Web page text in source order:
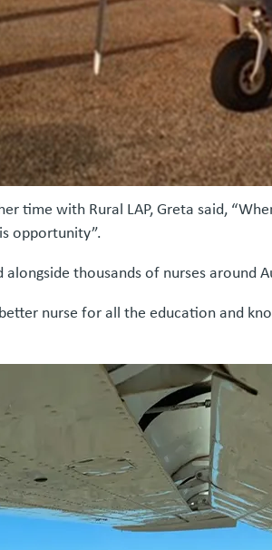
time with Rural LAP, Greta said,
opportunity”.
alongside thousands of nurses
nurse for all the education and